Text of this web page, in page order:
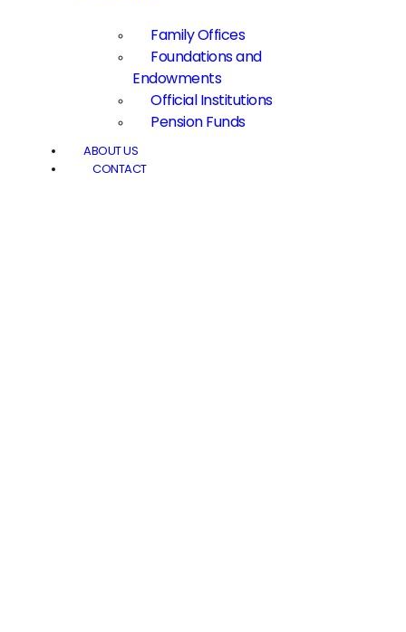
Family Offices
Foundations and
Endowments
Official Institutions
Pension Funds
ABOUT US
CONTACT